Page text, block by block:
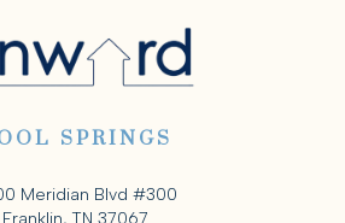
SPRINGS
Meridian Blvd #300